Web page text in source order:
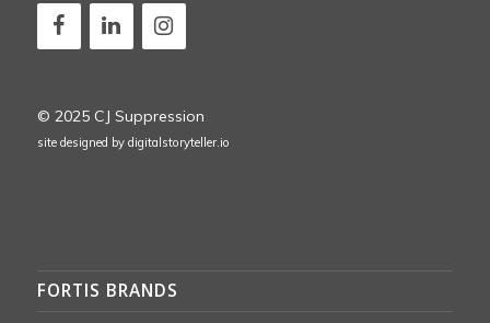
© 2025 CJ Suppression
site designed by digitalstoryteller.io
FORTIS BRANDS